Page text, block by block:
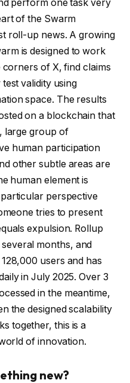
perform one task very
of the Swarm
roll-up news. A growing
is designed to work
of X, find claims
validity using
space. The results
on a blockchain that
large group of
human participation
other subtle areas are
human element is
perspective
tries to present
expulsion. Rollup
months, and
users and has
in July 2025. Over 3
in the meantime,
the designed scalability
together, this is a
of innovation.
new?